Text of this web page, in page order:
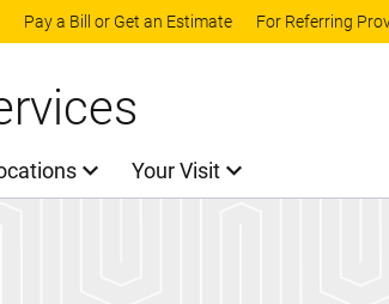
Skip to main content
Pay a Bill or Get an Estimate For Referring
Your Visit